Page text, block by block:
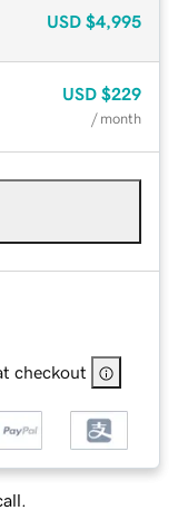
USD $4,995
USD $229
/ month
checkout